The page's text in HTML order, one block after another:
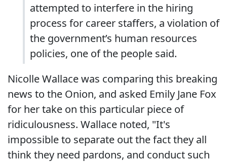
attempted to interfere in the hiring
process for career staffers, a violation of
the government’s human resources
policies, one of the people said.
Nicolle Wallace was comparing this breaking
news to the Onion, and asked Emily Jane Fox
for her take on this particular piece of
ridiculousness. Wallace noted, "It's
impossible to separate out the fact they all
think they need pardons, and conduct such